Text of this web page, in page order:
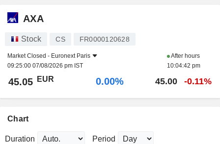
AXA
Stock CS FR0000120628
Market Closed - Euronext Paris
09:25:00 07/08/2026 pm IST
After hours
10:04:42 pm
45.05 EUR 0.00% 45.00 -0.11%
Chart
Duration Period